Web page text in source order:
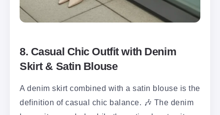
8. Casual Chic Outfit with Denim
Skirt & Satin Blouse
A denim skirt combined with a satin blouse is the
definition of casual chic balance. 🎶 The denim